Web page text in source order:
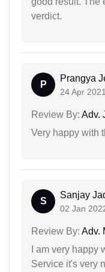
verdict.
P
Prangya
24 Apr 2021
Review By: Adv.
Very happy with
S
Sanjay
02 Jan
Review By: Adv.
I am very
Service it's very